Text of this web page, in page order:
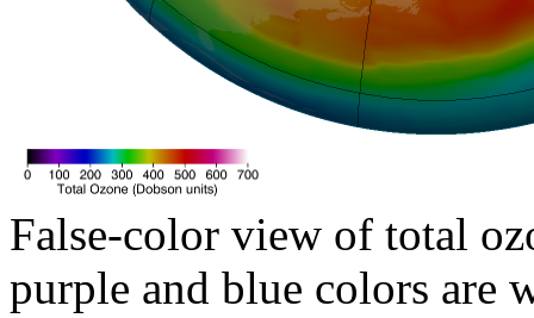
False-color view of total
purple and blue colors are